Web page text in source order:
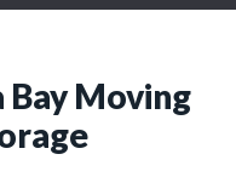
Bay Moving